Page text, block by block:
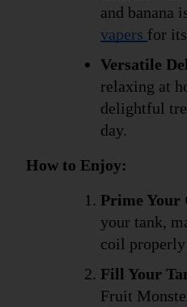
vapers for
Versatile
relaxing at
delightful
day.
How to Enjoy:
Prime Your
your tank,
coil
Fill Your
Fruit